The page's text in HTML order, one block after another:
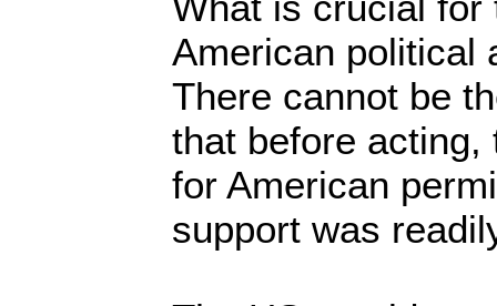
American political
There cannot be
that before acting,
for American
support was